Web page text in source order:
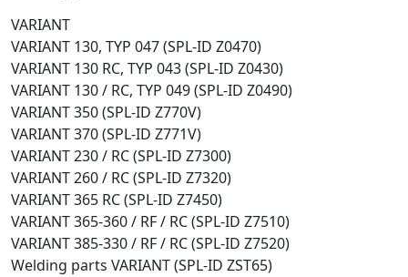
VARIANT
VARIANT 130, TYP 047 (SPL-ID Z0470)
VARIANT 130 RC, TYP 043 (SPL-ID Z0430)
VARIANT 130 / RC, TYP 049 (SPL-ID Z0490)
VARIANT 350 (SPL-ID Z770V)
VARIANT 370 (SPL-ID Z771V)
VARIANT 230 / RC (SPL-ID Z7300)
VARIANT 260 / RC (SPL-ID Z7320)
VARIANT 365 RC (SPL-ID Z7450)
VARIANT 365-360 / RF / RC (SPL-ID Z7510)
VARIANT 385-330 / RF / RC (SPL-ID Z7520)
Welding parts VARIANT (SPL-ID ZST65)